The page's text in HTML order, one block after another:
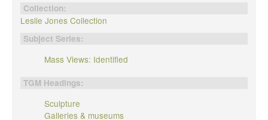
Collection:
Leslie Jones Collection
Subject Series:
Mass Views: Identified
TGM Headings:
Sculpture
Galleries & museums